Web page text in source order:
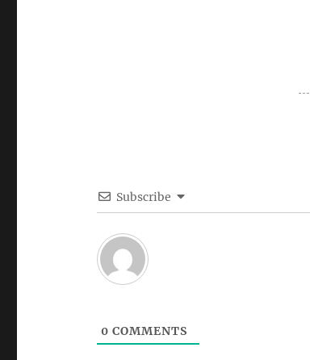
Subscribe
0 COMMENTS